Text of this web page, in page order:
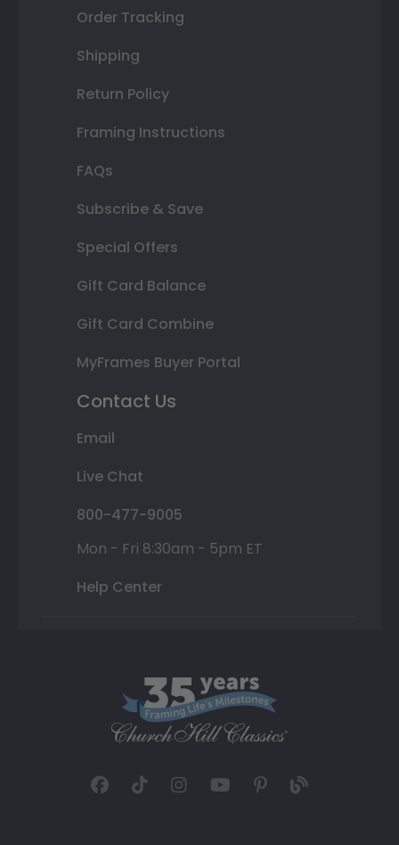
Order Tracking
Shipping
Return Policy
Framing Instructions
FAQs
Subscribe & Save
Special Offers
Gift Card Balance
Gift Card Combine
MyFrames Buyer Portal
Contact Us
Email
Live Chat
800-477-9005
Mon - Fri 8:30am - 5pm ET
Help Center